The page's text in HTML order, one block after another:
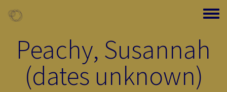
Toggle
Peachy, Susannah
(dates unknown)